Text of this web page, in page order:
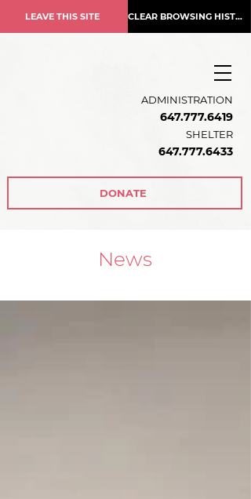
LEAVE THIS SITE CLEAR BROWSING HISTORY
ADMINISTRATION
647.777.6419
SHELTER
647.777.6433
DONATE
News